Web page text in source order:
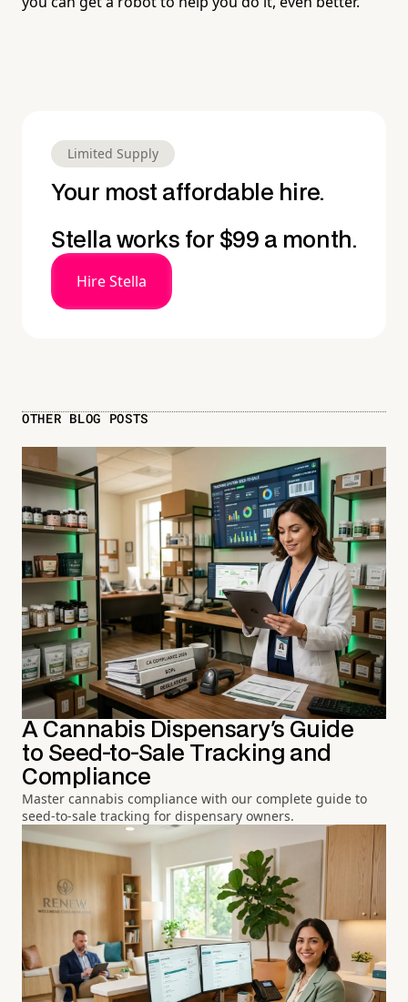
Limited Supply
Your most affordable hire.
Stella works for $99 a month.
Hire Stella
OTHER BLOG POSTS
A Cannabis Dispensary's Guide
to Seed-to-Sale Tracking and
Compliance
Master cannabis compliance with our complete guide to
seed-to-sale tracking for dispensary owners.